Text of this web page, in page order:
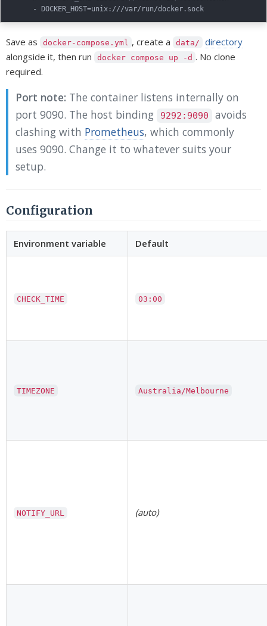
-
DOCKER_HOST=unix :
Save as docker-compose.yml , create a data/
directory
alongside it, then run
docker compose up -d . No clone
required.
Port note: The container listens internally on
port 9090. The host binding
9292:9090
avoids
clashing with Prometheus, which commonly
uses 9090. Change it to whatever suits your
setup.
Configuration
Environment variable Default
CHECK_TIME 03:00
TIMEZONE Australia/Melbourne
NOTIFY_URL (auto)